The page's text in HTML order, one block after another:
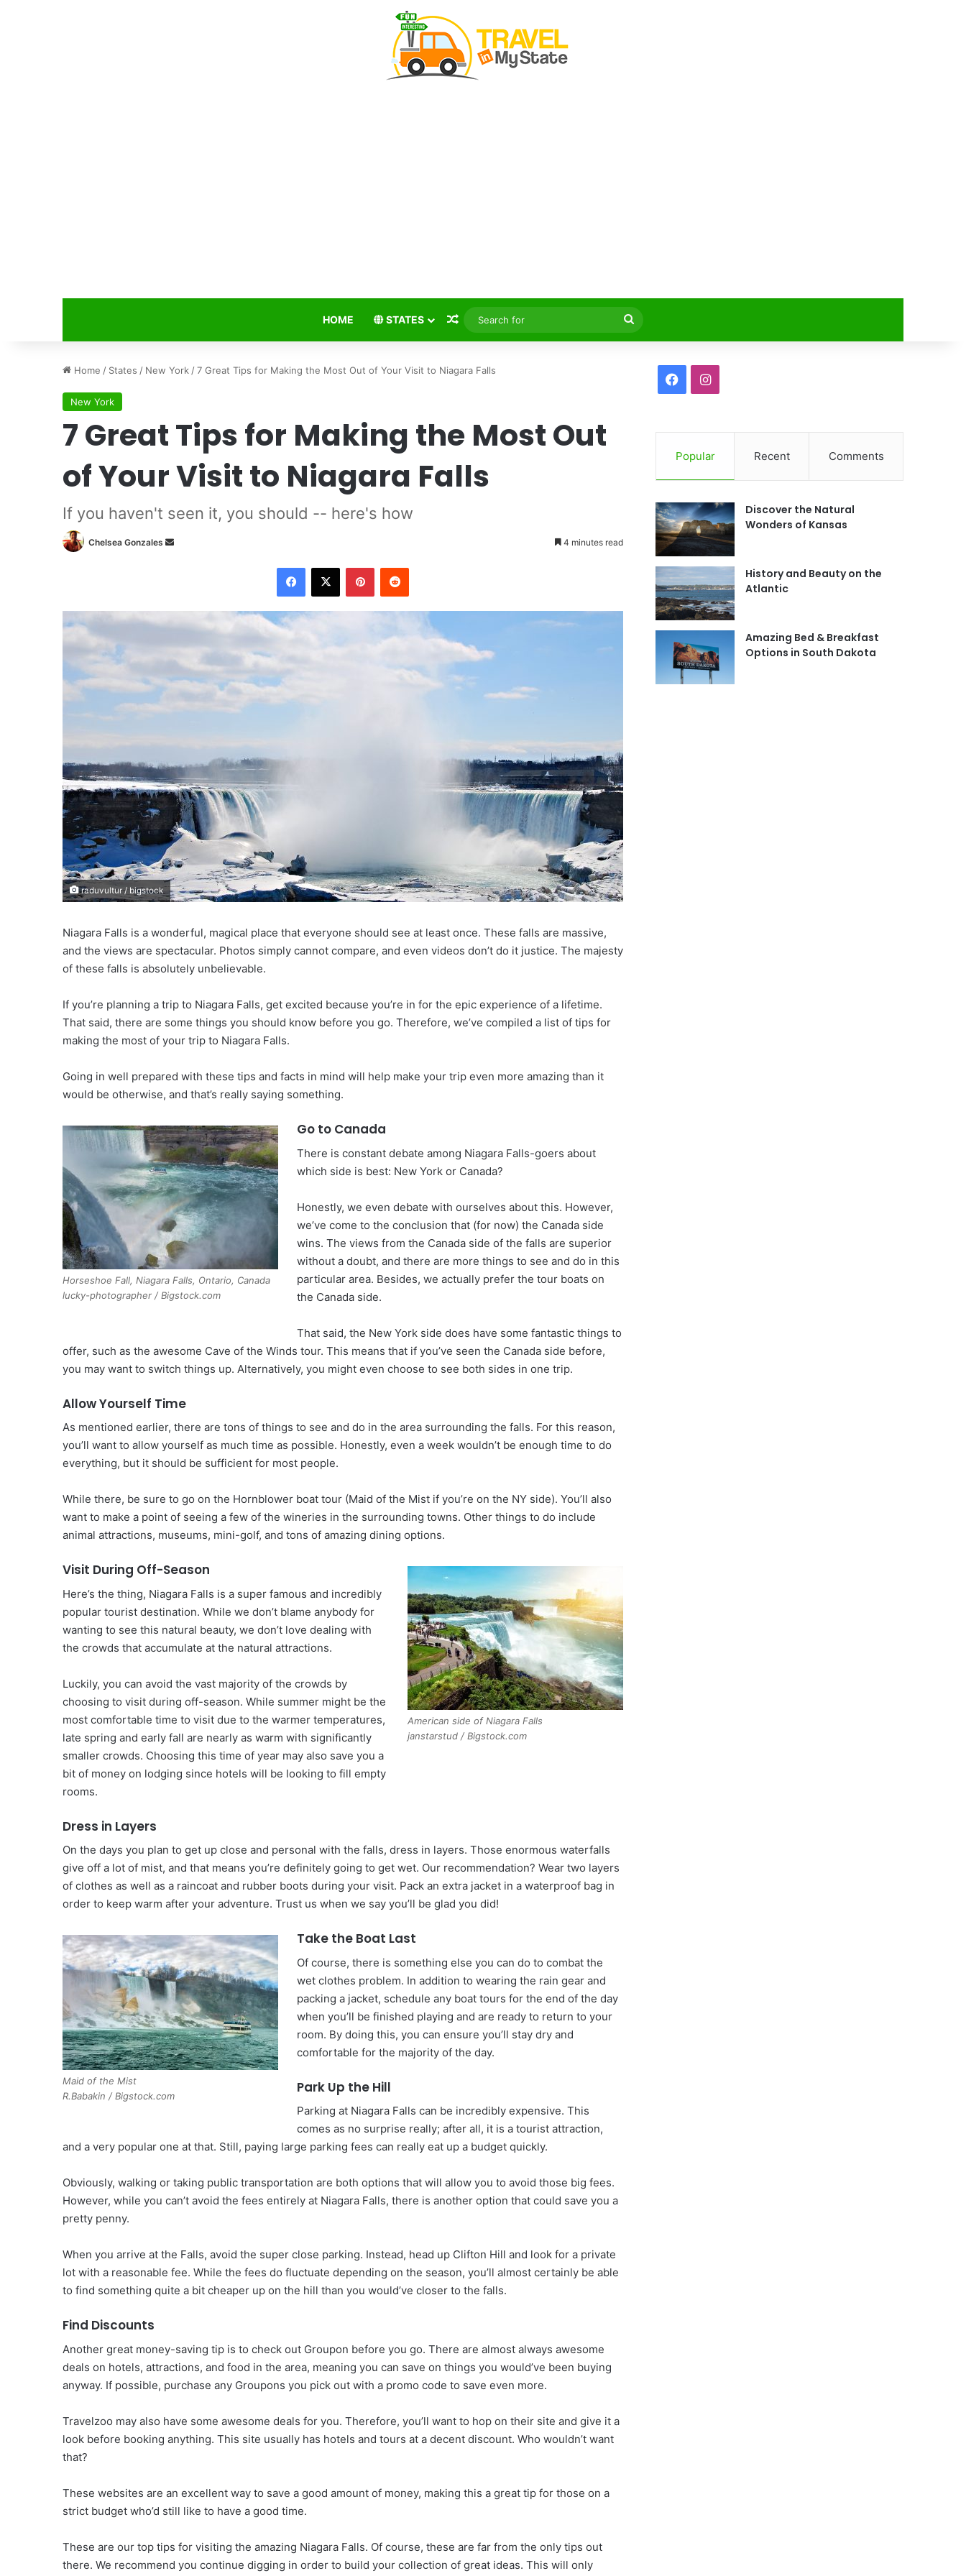
HOME STATES Random Article
Search
for
Home / States / New York /7 Great Tips for Making the Most Out of Your Visit to Niagara Falls
New York
7 Great Tips for Making the Most Out
of Your Visit to Niagara Falls
If you haven't seen it, you should -- here's how
Chelsea Gonzales
a
e
m
a
4 minutes read
raduvultur / bigstock
Niagara Falls is a wonderful, magical place that everyone should see at least once. These falls are massive,
and the views are spectacular. Photos simply cannot compare, and even videos don’t do it justice. The majesty
of these falls is absolutely unbelievable.
If you’re planning a trip to Niagara Falls, get excited because you’re in for the epic experience of a lifetime.
That said, there are some things you should know before you go. Therefore, we’ve compiled a list of tips for
making the most of your trip to Niagara Falls.
Going in well prepared with these tips and facts in mind will help make your trip even more amazing than it
would be otherwise, and that’s really saying something.
Horseshoe Fall, Niagara Falls, Ontario, Canada
lucky-photographer / Bigstock.com
Go to Canada
There is constant debate among Niagara Falls-goers about
which side is best: New York or Canada?
Honestly, we even debate with ourselves about this. However,
we’ve come to the conclusion that (for now) the Canada side
wins. The views from the Canada side of the falls are superior
without a doubt, and there are more things to see and do in this
particular area. Besides, we actually prefer the tour boats on
the Canada side.
That said, the New York side does have some fantastic things to
offer, such as the awesome Cave of the Winds tour. This means that if you’ve seen the Canada side before,
you may want to switch things up. Alternatively, you might even choose to see both sides in one trip.
Allow Yourself Time
As mentioned earlier, there are tons of things to see and do in the area surrounding the falls. For this reason,
you’ll want to allow yourself as much time as possible. Honestly, even a week wouldn’t be enough time to do
everything, but it should be sufficient for most people.
While there, be sure to go on the Hornblower boat tour (Maid of the Mist if you’re on the NY side). You’ll also
want to make a point of seeing a few of the wineries in the surrounding towns. Other things to do include
animal attractions, museums, mini-golf, and tons of amazing dining options.
American side of Niagara Falls
janstarstud / Bigstock.com
Visit During Off-Season
Here’s the thing, Niagara Falls is a super famous and incredibly
popular tourist destination. While we don’t blame anybody for
wanting to see this natural beauty, we don’t love dealing with
the crowds that accumulate at the natural attractions.
Luckily, you can avoid the vast majority of the crowds by
choosing to visit during off-season. While summer might be the
most comfortable time to visit due to the warmer temperatures,
late spring and early fall are nearly as warm with significantly
smaller crowds. Choosing this time of year may also save you a
bit of money on lodging since hotels will be looking to fill empty
rooms.
Dress in Layers
On the days you plan to get up close and personal with the falls, dress in layers. Those enormous waterfalls
give off a lot of mist, and that means you’re definitely going to get wet. Our recommendation? Wear two layers
of clothes as well as a raincoat and rubber boots during your visit. Pack an extra jacket in a waterproof bag in
order to keep warm after your adventure. Trust us when we say you’ll be glad you did!
Maid of the Mist
R.Babakin / Bigstock.com
Take the Boat Last
Of course, there is something else you can do to combat the
wet clothes problem. In addition to wearing the rain gear and
packing a jacket, schedule any boat tours for the end of the day
when you’ll be finished playing and are ready to return to your
room. By doing this, you can ensure you’ll stay dry and
comfortable for the majority of the day.
Park Up the Hill
Parking at Niagara Falls can be incredibly expensive. This
comes as no surprise really; after all, it is a tourist attraction,
and a very popular one at that. Still, paying large parking fees can really eat up a budget quickly.
Obviously, walking or taking public transportation are both options that will allow you to avoid those big fees.
However, while you can’t avoid the fees entirely at Niagara Falls, there is another option that could save you a
pretty penny.
When you arrive at the Falls, avoid the super close parking. Instead, head up Clifton Hill and look for a private
lot with a reasonable fee. While the fees do fluctuate depending on the season, you’ll almost certainly be able
to find something quite a bit cheaper up on the hill than you would’ve closer to the falls.
Find Discounts
Another great money-saving tip is to check out Groupon before you go. There are almost always awesome
deals on hotels, attractions, and food in the area, meaning you can save on things you would’ve been buying
anyway. If possible, purchase any Groupons you pick out with a promo code to save even more.
Travelzoo may also have some awesome deals for you. Therefore, you’ll want to hop on their site and give it a
look before booking anything. This site usually has hotels and tours at a decent discount. Who wouldn’t want
that?
These websites are an excellent way to save a good amount of money, making this a great tip for those on a
strict budget who’d still like to have a good time.
These are our top tips for visiting the amazing Niagara Falls. Of course, these are far from the only tips out
there. We recommend you continue digging in order to build your collection of great ideas. This will only
c
e
o
o
k
I
s
g
m
Popular Recent Comments
Discover the Natural
Wonders of Kansas
History and Beauty on the
Atlantic
Amazing Bed & Breakfast
Options in South Dakota